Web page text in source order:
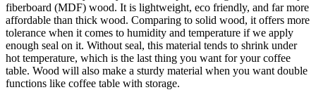
fiberboard (MDF) wood. It is lightweight, eco friendly, and far more
affordable than thick wood. Comparing to solid wood, it offers more
tolerance when it comes to humidity and temperature if we apply
enough seal on it. Without seal, this material tends to shrink under
hot temperature, which is the last thing you want for your coffee
table. Wood will also make a sturdy material when you want double
functions like coffee table with storage.